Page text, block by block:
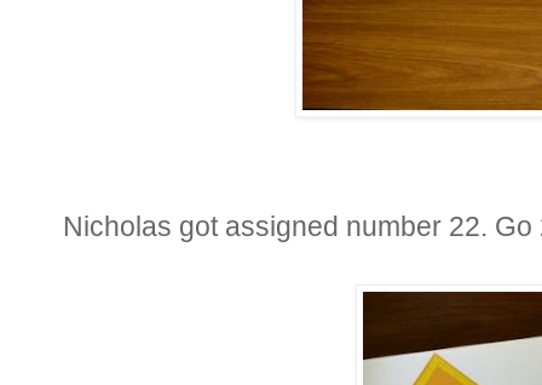
Nicholas got assigned number 22. Go